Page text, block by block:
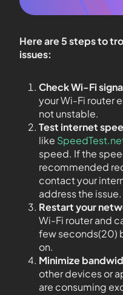
Here are 5 steps to
issues:
Check Wi-Fi
your Wi-Fi router
not unstable.
Test internet
like
speed. If the
recommended
contact your
address the issue.
Restart your
Wi-Fi router and
few seconds(20)
on.
Minimize
other devices or
are consuming